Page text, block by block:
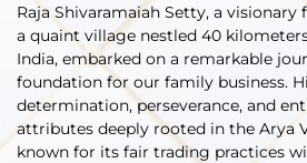
Raja Shivaramaiah Setty, a
a quaint village nestled 40
India, embarked on a remarkable
foundation for our family business.
determination, perseverance, and
attributes deeply rooted in the Arya
known for its fair trading practices